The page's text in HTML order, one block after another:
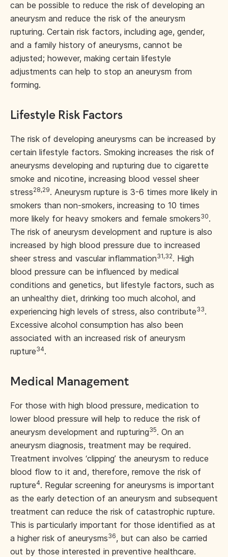
can be possible to reduce the risk of developing an
aneurysm and reduce the risk of the aneurysm
rupturing. Certain risk factors, including age, gender,
and a family history of aneurysms, cannot be
adjusted; however, making certain lifestyle
adjustments can help to stop an aneurysm from
forming.
Lifestyle Risk Factors
The risk of developing aneurysms can be increased by
certain lifestyle factors. Smoking increases the risk of
aneurysms developing and rupturing due to cigarette
smoke and nicotine, increasing blood vessel sheer
stress28,29. Aneurysm rupture is 3-6 times more likely in
smokers than non-smokers, increasing to 10 times
more likely for heavy smokers and female smokers30.
The risk of aneurysm development and rupture is also
increased by high blood pressure due to increased
sheer stress and vascular inflammation31,32. High
blood pressure can be influenced by medical
conditions and genetics, but lifestyle factors, such as
an unhealthy diet, drinking too much alcohol, and
experiencing high levels of stress, also contribute33.
Excessive alcohol consumption has also been
associated with an increased risk of aneurysm
rupture34.
Medical Management
For those with high blood pressure, medication to
lower blood pressure will help to reduce the risk of
aneurysm development and rupturing35. On an
aneurysm diagnosis, treatment may be required.
Treatment involves ‘clipping’ the aneurysm to reduce
blood flow to it and, therefore, remove the risk of
rupture4. Regular screening for aneurysms is important
as the early detection of an aneurysm and subsequent
treatment can reduce the risk of catastrophic rupture.
This is particularly important for those identified as at
a higher risk of aneurysms36, but can also be carried
out by those interested in preventive healthcare.